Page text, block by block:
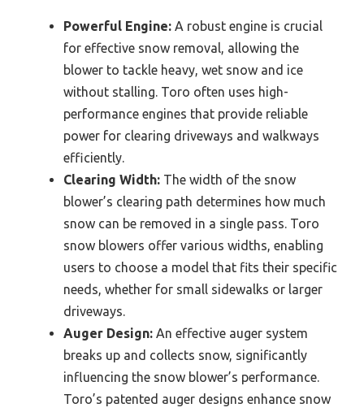
Powerful Engine: A robust engine is crucial
for effective snow removal, allowing the
blower to tackle heavy, wet snow and ice
without stalling. Toro often uses high-
performance engines that provide reliable
power for clearing driveways and walkways
efficiently.
Clearing Width: The width of the snow
blower’s clearing path determines how much
snow can be removed in a single pass. Toro
snow blowers offer various widths, enabling
users to choose a model that fits their specific
needs, whether for small sidewalks or larger
driveways.
Auger Design: An effective auger system
breaks up and collects snow, significantly
influencing the snow blower’s performance.
Toro’s patented auger designs enhance snow